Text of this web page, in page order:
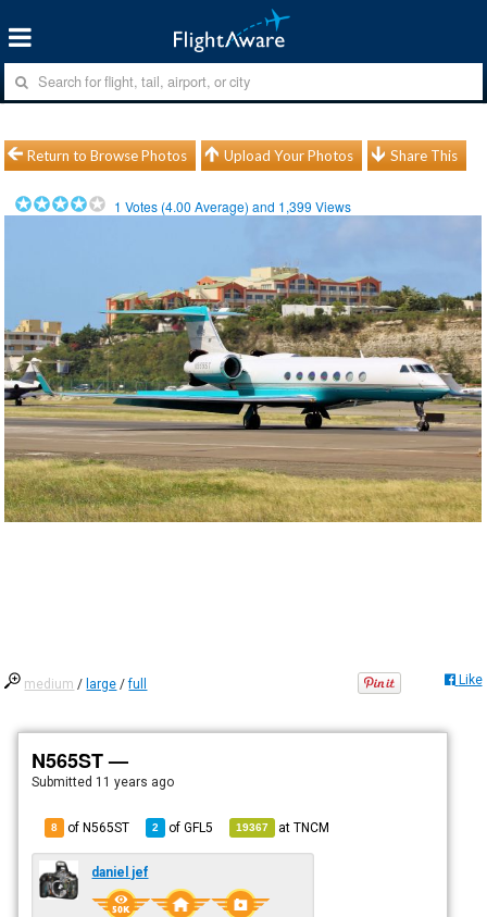
Return to Browse Photos Upload Your Photos Share This
1 Votes (4.00 Average) and 1,399 Views
medium / large /full Like
N565ST —
Submitted 11 years ago
8 of N565ST 2 ofGFL5 19367 atTNCM
daniel jef